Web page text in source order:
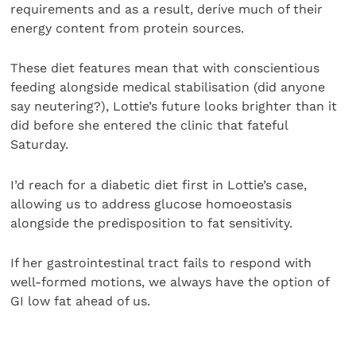
requirements and as a result, derive much of their
energy content from protein sources.
These diet features mean that with conscientious
feeding alongside medical stabilisation (did anyone
say neutering?), Lottie’s future looks brighter than it
did before she entered the clinic that fateful
Saturday.
I’d reach for a diabetic diet first in Lottie’s case,
allowing us to address glucose homoeostasis
alongside the predisposition to fat sensitivity.
If her gastrointestinal tract fails to respond with
well-formed motions, we always have the option of
GI low fat ahead of us.